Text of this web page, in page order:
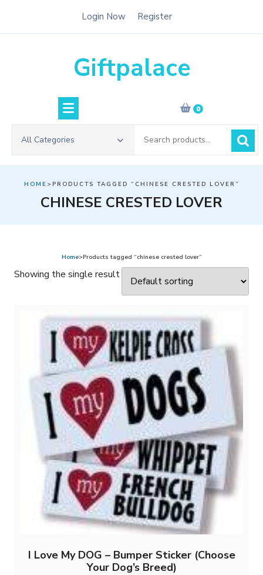
Login Now Register
Giftpalace
0
All Categories
for:
HOME >PRODUCTS TAGGED “CHINESE CRESTED LOVER”
CHINESE CRESTED LOVER
Home>Products tagged “chinese crested lover”
Showing the single result
I Love My DOG – Bumper Sticker (Choose
Your Dog’s Breed)